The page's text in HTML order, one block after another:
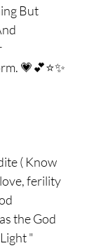
But
💗💕⭐️✨
( Know
ferility
the God
"